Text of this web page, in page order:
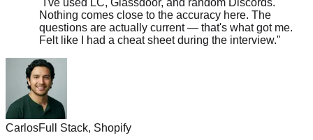
questions are actually current — that's what got me.
Felt like I had a cheat sheet during the interview.
CarlosFull Stack, Shopify
"The solution quality is insane. It covers approach, edge